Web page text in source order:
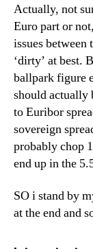
Actually, not
Euro part or
issues between
‘dirty’ at best.
ballpark figure
should actually
to Euribor
sovereign
probably chop
end up in the
SO i stand by
at the end and